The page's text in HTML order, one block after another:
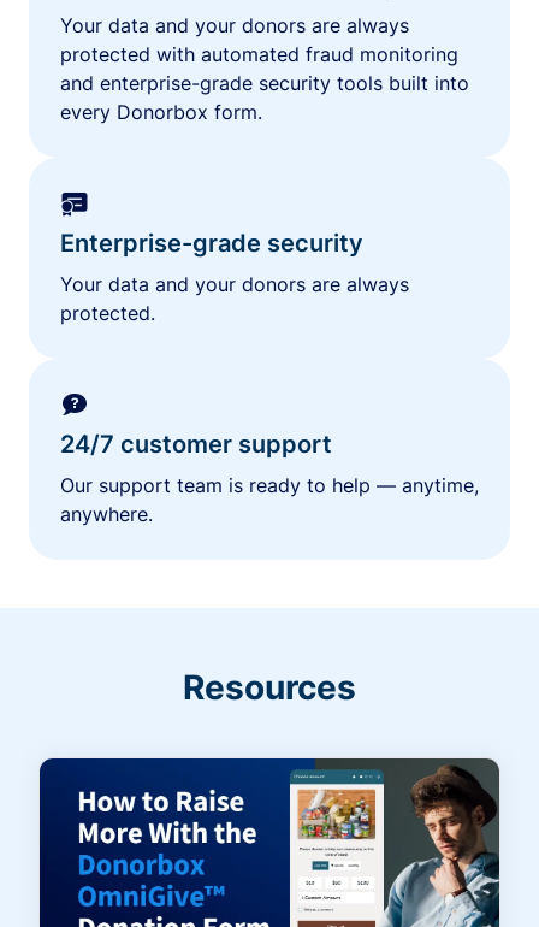
Your data and your donors are always
protected with automated fraud monitoring
and enterprise-grade security tools built into
every Donorbox form.
Enterprise-grade security
Your data and your donors are always
protected.
24/7 customer support
Our support team is ready to help — anytime,
anywhere.
Resources